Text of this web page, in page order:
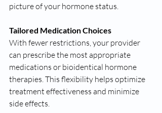
picture of your hormone status.
Tailored Medication Choices
With fewer restrictions, your provider
can prescribe the most appropriate
medications or bioidentical hormone
therapies. This flexibility helps optimize
treatment effectiveness and minimize
side effects.